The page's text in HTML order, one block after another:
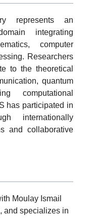
represents an
integrating
computer
Researchers
to the theoretical
quantum
computational
has participated in
internationally
and collaborative
Moulay Ismail
and specializes in